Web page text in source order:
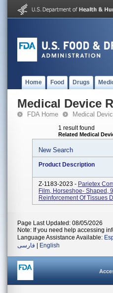
Home Food Drugs
Medical Device
FDA Home Medical
1 result found
Related Medical
New Search
Product Description
Z-1183-2023 - Parietex
Film, Horseshoe- Shaped,
Reinforcement Of Tissues
Page Last Updated: 08/05/2026
Note: If you need help accessing
Language Assistance Available:
فارسی
English